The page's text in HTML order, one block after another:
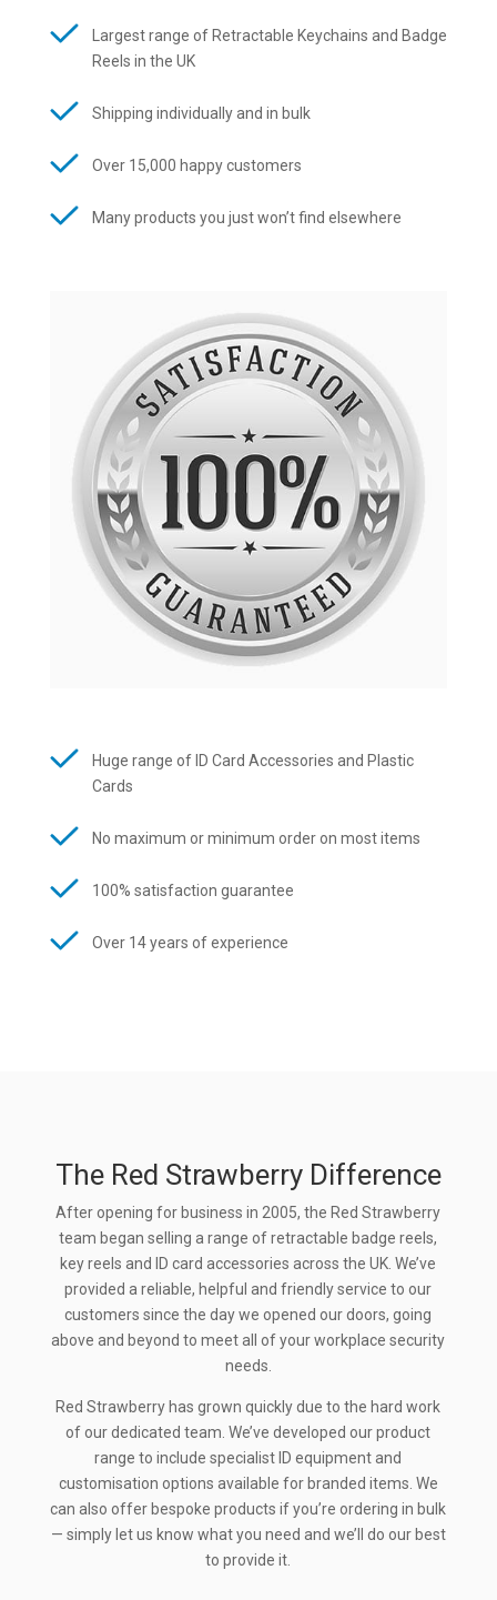
Largest range of Retractable Keychains and Badge
Reels in the UK
Shipping individually and in bulk
Over 15,000 happy customers
Many products you just won’t find elsewhere
Huge range of ID Card Accessories and Plastic
Cards
No maximum or minimum order on most items
100% satisfaction guarantee
Over 14 years of experience
The Red Strawberry Difference
After opening for business in 2005, the Red Strawberry
team began selling a range of retractable badge reels,
key reels and ID card accessories across the UK. We’ve
provided a reliable, helpful and friendly service to our
customers since the day we opened our doors, going
above and beyond to meet all of your workplace security
needs.
Red Strawberry has grown quickly due to the hard work
of our dedicated team. We’ve developed our product
range to include specialist ID equipment and
customisation options available for branded items. We
can also offer bespoke products if you’re ordering in bulk
— simply let us know what you need and we’ll do our best
to provide it.